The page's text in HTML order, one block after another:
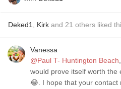
Deked1 Kirk and 21 others liked
Vanessa
@Paul T- Huntington Beach
would prove itself worth the
😂. I hope that your contact